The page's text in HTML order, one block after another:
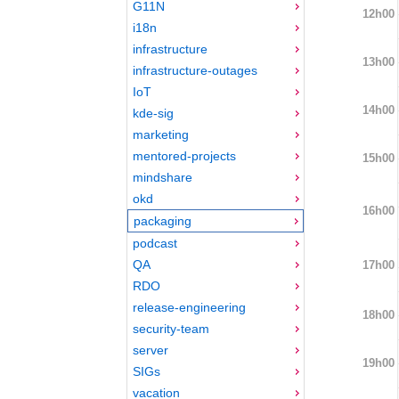
G11N
i18n
infrastructure
infrastructure-outages
IoT
kde-sig
marketing
mentored-projects
mindshare
okd
packaging
podcast
QA
RDO
release-engineering
security-team
server
SIGs
vacation
12h00
13h00
14h00
15h00
16h00
17h00
18h00
19h00